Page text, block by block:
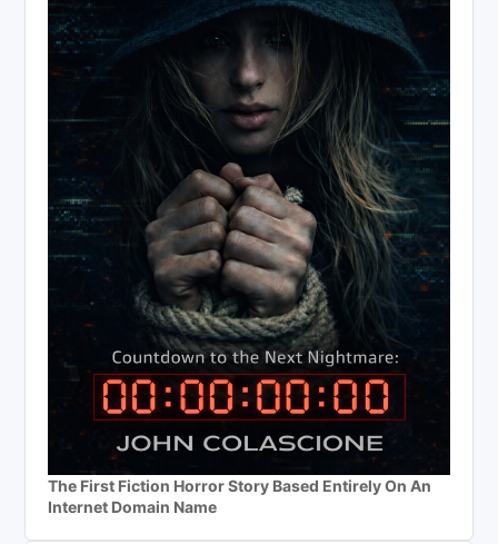
The First Fiction Horror Story Based Entirely On An
Internet Domain Name